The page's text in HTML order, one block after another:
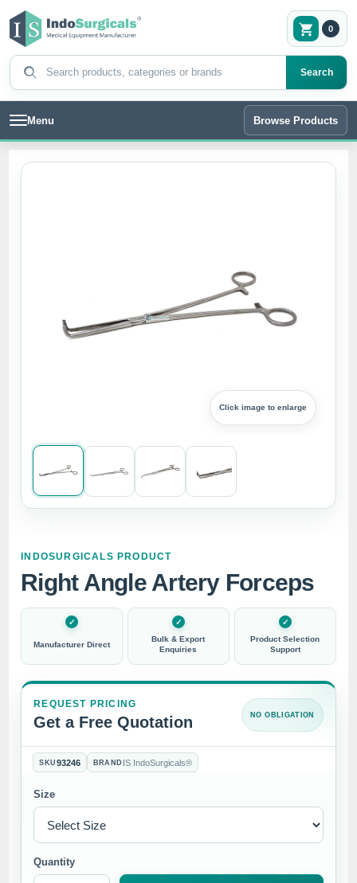
Search products
Search
0
Menu Browse Products
Click image to enlarge
INDOSURGICALS PRODUCT
Right Angle Artery Forceps
Manufacturer Direct
Bulk & Export
Enquiries
Product Selection
Support
REQUEST PRICING
Get a Free Quotation NO OBLIGATION
SKU 93246 BRAND IS IndoSurgicals®
Size
Quantity